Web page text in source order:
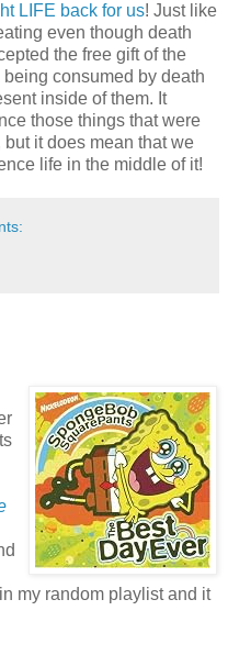
LIFE back for us! Just like
even though death
the free gift of the
consumed by death
inside of them. It
those things that were
it does mean that we
life in the middle of it!
my random playlist and it